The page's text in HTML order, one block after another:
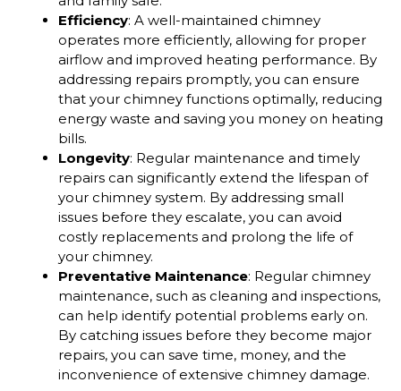
Efficiency: A well-maintained chimney
operates more efficiently, allowing for proper
airflow and improved heating performance. By
addressing repairs promptly, you can ensure
that your chimney functions optimally, reducing
energy waste and saving you money on heating
bills.
Longevity: Regular maintenance and timely
repairs can significantly extend the lifespan of
your chimney system. By addressing small
issues before they escalate, you can avoid
costly replacements and prolong the life of
your chimney.
Preventative Maintenance: Regular chimney
maintenance, such as cleaning and inspections,
can help identify potential problems early on.
By catching issues before they become major
repairs, you can save time, money, and the
inconvenience of extensive chimney damage.